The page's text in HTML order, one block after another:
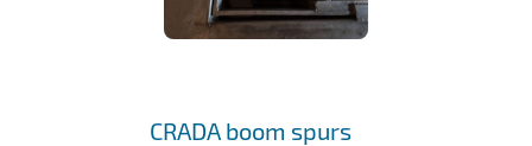
CRADA boom spurs